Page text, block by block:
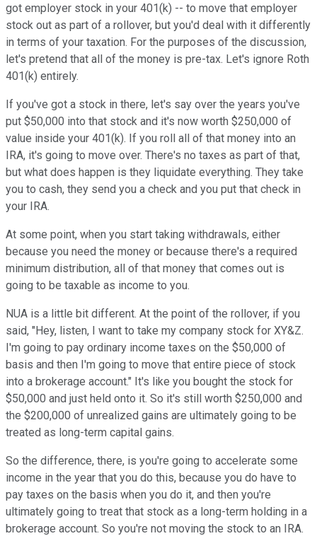
got employer stock in your 401(k) -- to move that employer
stock out as part of a rollover, but you'd deal with it differently
in terms of your taxation. For the purposes of the discussion,
let's pretend that all of the money is pre-tax. Let's ignore Roth
401(k) entirely.
If you've got a stock in there, let's say over the years you've
put $50,000 into that stock and it's now worth $250,000 of
value inside your 401(k). If you roll all of that money into an
IRA, it's going to move over. There's no taxes as part of that,
but what does happen is they liquidate everything. They take
you to cash, they send you a check and you put that check in
your IRA.
At some point, when you start taking withdrawals, either
because you need the money or because there's a required
minimum distribution, all of that money that comes out is
going to be taxable as income to you.
NUA is a little bit different. At the point of the rollover, if you
said, "Hey, listen, I want to take my company stock for XY&Z.
I'm going to pay ordinary income taxes on the $50,000 of
basis and then I'm going to move that entire piece of stock
into a brokerage account." It's like you bought the stock for
$50,000 and just held onto it. So it's still worth $250,000 and
the $200,000 of unrealized gains are ultimately going to be
treated as long-term capital gains.
So the difference, there, is you're going to accelerate some
income in the year that you do this, because you do have to
pay taxes on the basis when you do it, and then you're
ultimately going to treat that stock as a long-term holding in a
brokerage account. So you're not moving the stock to an IRA.